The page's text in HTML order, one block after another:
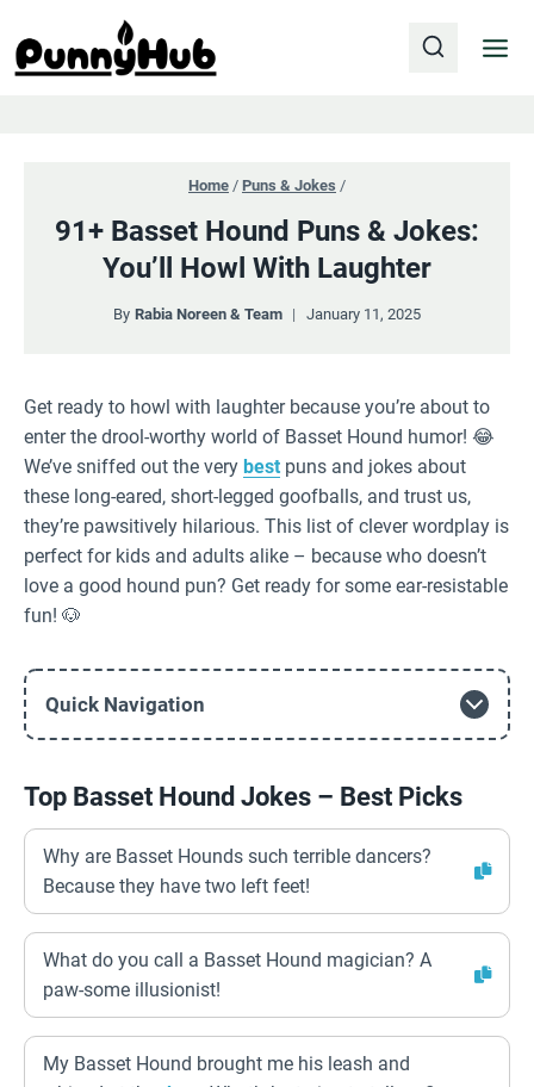
content
Home / Puns & Jokes /
91+ Basset Hound Puns & Jokes:
You’ll Howl With Laughter
By Rabia Noreen & Team January 11, 2025
Get ready to howl with laughter because you’re about to
enter the drool-worthy world of Basset Hound humor! 😂
We’ve sniffed out the very best puns and jokes about
these long-eared, short-legged goofballs, and trust us,
they’re pawsitively hilarious. This list of clever wordplay is
perfect for kids and adults alike – because who doesn’t
love a good hound pun? Get ready for some ear-resistable
fun! 🐶
Quick Navigation
Top Basset Hound Jokes – Best Picks
Why are Basset Hounds such terrible dancers?
Because they have two left feet!
What do you call a Basset Hound magician? A
paw-some illusionist!
My Basset Hound brought me his leash and